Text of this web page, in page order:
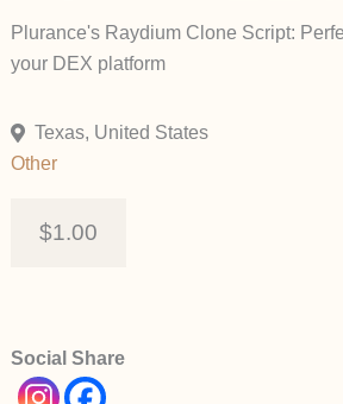
Plurance's Raydium Clone Script:
your DEX platform
Texas, United States
Other
$1.00
Social Share